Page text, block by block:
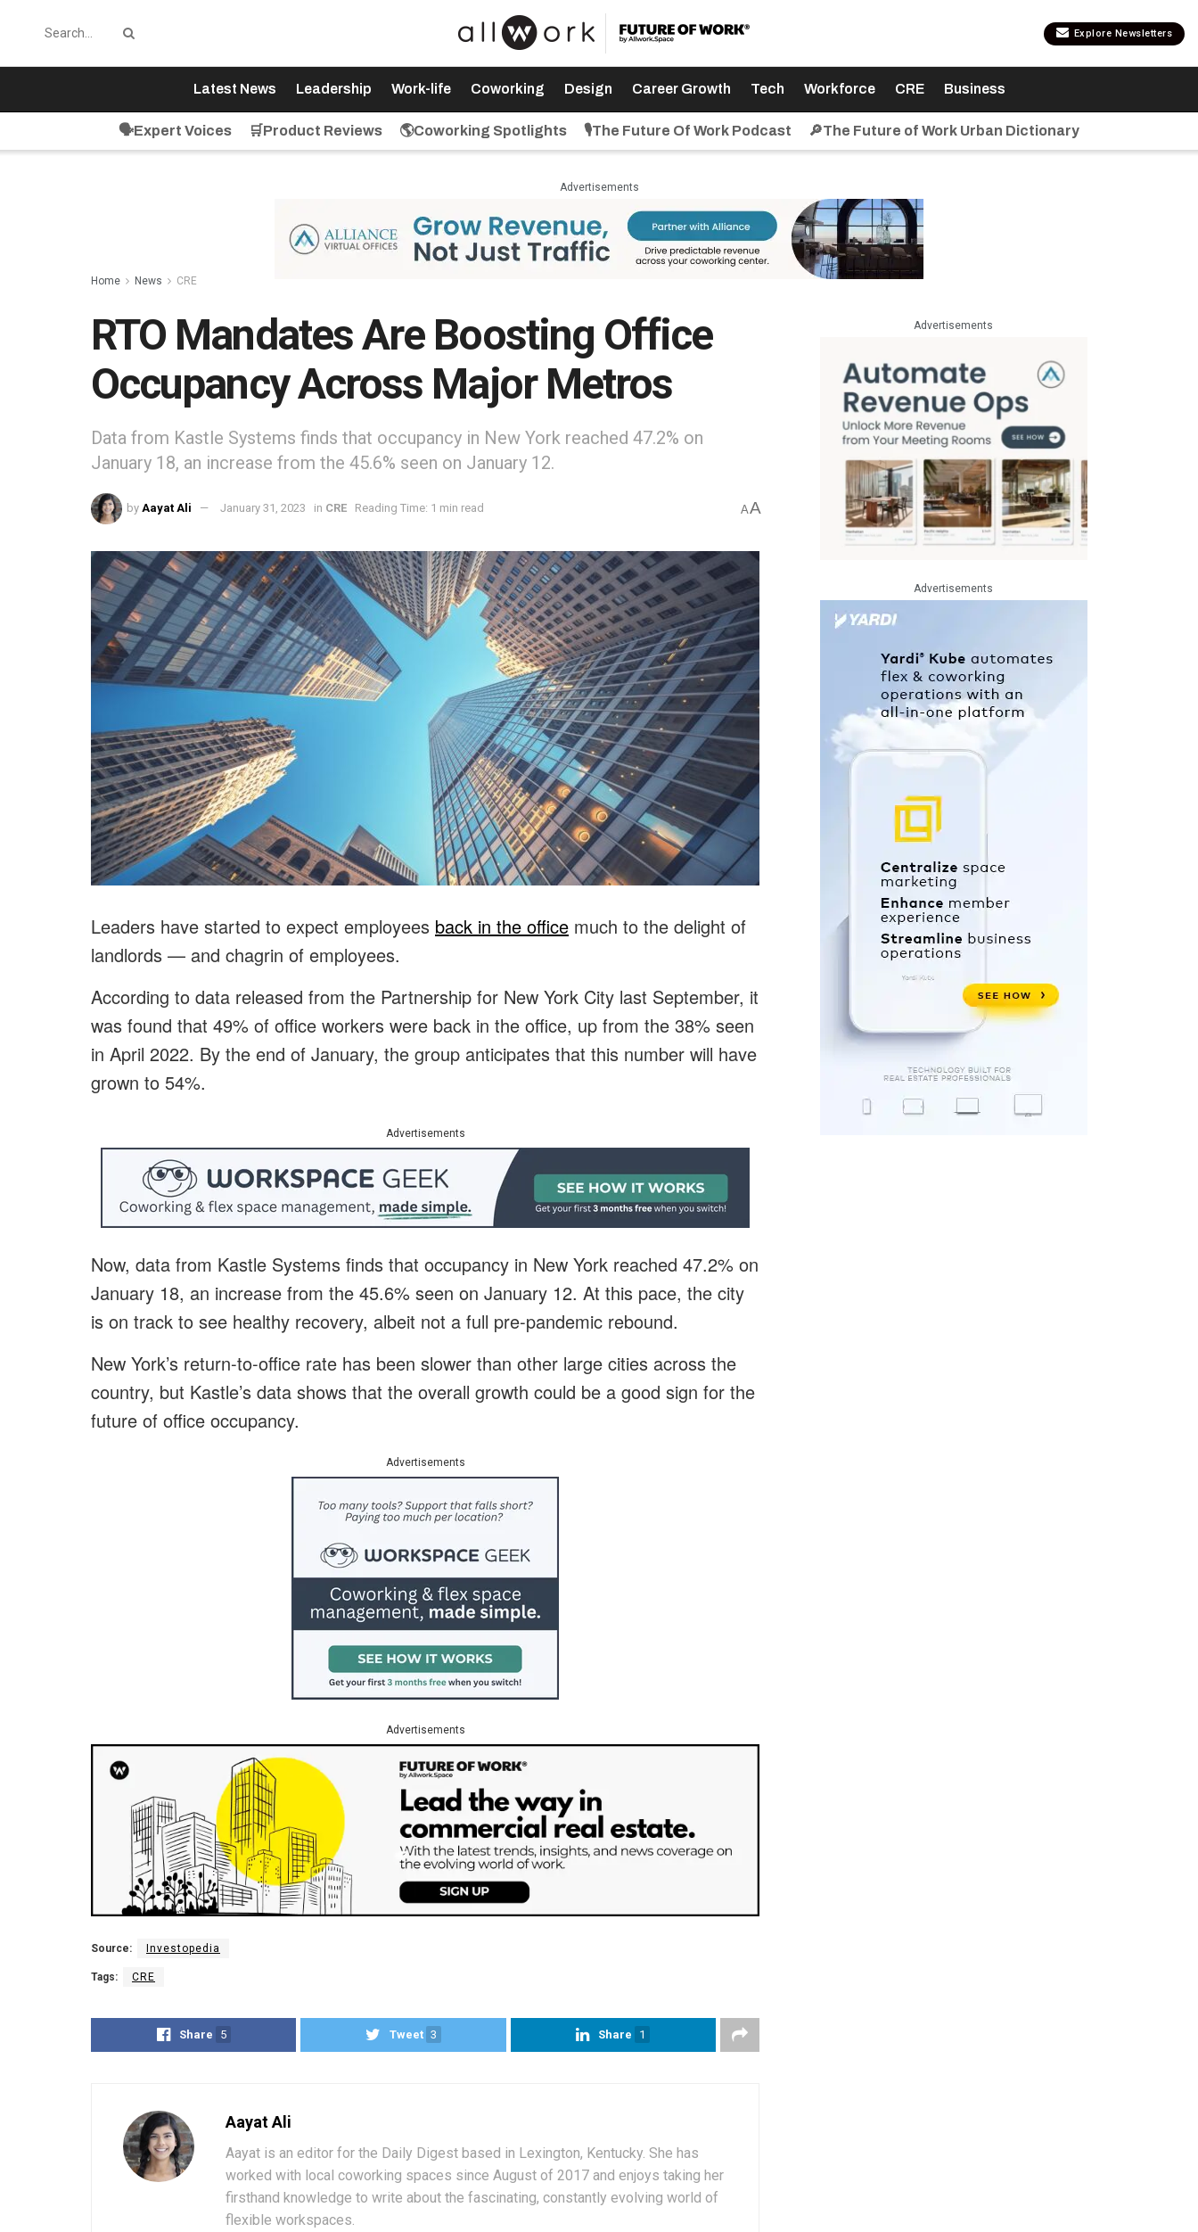
Explore Newsletters
Latest News Leadership Work-life Coworking Design Career Growth Tech Workforce CRE Business
🗣️Expert Voices 🛒Product Reviews 🌎Coworking Spotlights 🎙️The Future Of Work Podcast 🔎The Future of Work Urban Dictionary
Advertisements
Home News CRE
RTO Mandates Are Boosting Office
Occupancy Across Major Metros
Data from Kastle Systems finds that occupancy in New York reached 47.2% on
January 18, an increase from the 45.6% seen on January 12.
by Aayat Ali January 31, 2023 in CRE Reading Time: 1 min read AA
Leaders have started to expect employees back in the office much to the delight of
landlords — and chagrin of employees.
According to data released from the Partnership for New York City last September, it
was found that 49% of office workers were back in the office, up from the 38% seen
in April 2022. By the end of January, the group anticipates that this number will have
grown to 54%.
Advertisements
Now, data from Kastle Systems finds that occupancy in New York reached 47.2% on
January 18, an increase from the 45.6% seen on January 12. At this pace, the city
is on track to see healthy recovery, albeit not a full pre-pandemic rebound.
New York’s return-to-office rate has been slower than other large cities across the
country, but Kastle’s data shows that the overall growth could be a good sign for the
future of office occupancy.
Advertisements
Advertisements
Source: Investopedia
Tags: CRE
Share 5 Tweet 3 Share 1
Aayat Ali
Aayat is an editor for the Daily Digest based in Lexington, Kentucky. She has
worked with local coworking spaces since August of 2017 and enjoys taking her
firsthand knowledge to write about the fascinating, constantly evolving world of
flexible workspaces.
Advertisements
Advertisements